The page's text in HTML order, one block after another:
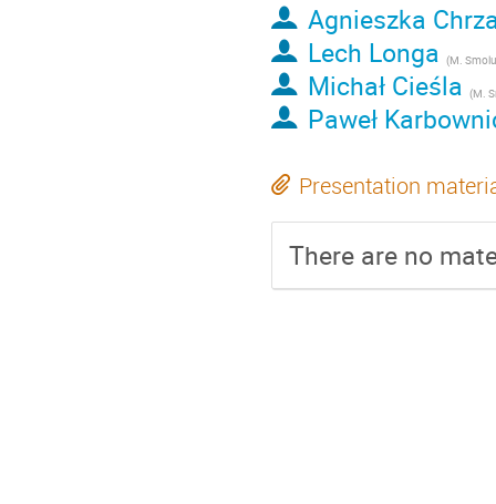
Agnieszka
Lech Longa (M. Smoluchowski Institute of
Michał Cieśla (M.
Paweł
Presentation
There are no